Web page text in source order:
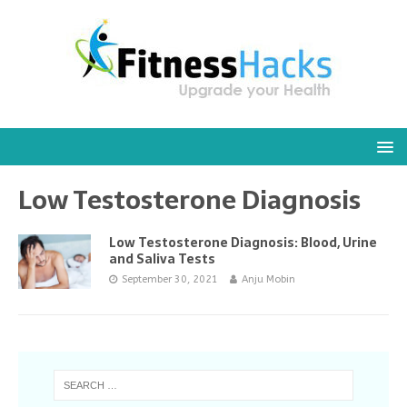
Low Testosterone Diagnosis
Low Testosterone Diagnosis: Blood, Urine
and Saliva Tests
September 30, 2021 Anju Mobin